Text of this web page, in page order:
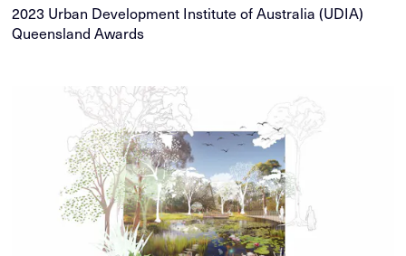
2023 Urban Development Institute of Australia (UDIA)
Queensland Awards